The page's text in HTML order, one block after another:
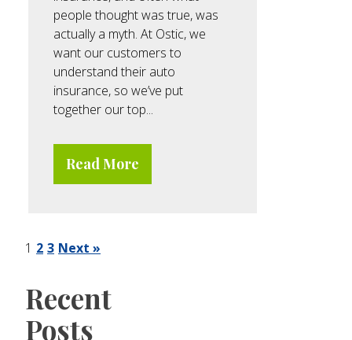
people thought was true, was
actually a myth. At Ostic, we
want our customers to
understand their auto
insurance, so we’ve put
together our top...
Read More
1 2 3 Next »
Recent
Posts